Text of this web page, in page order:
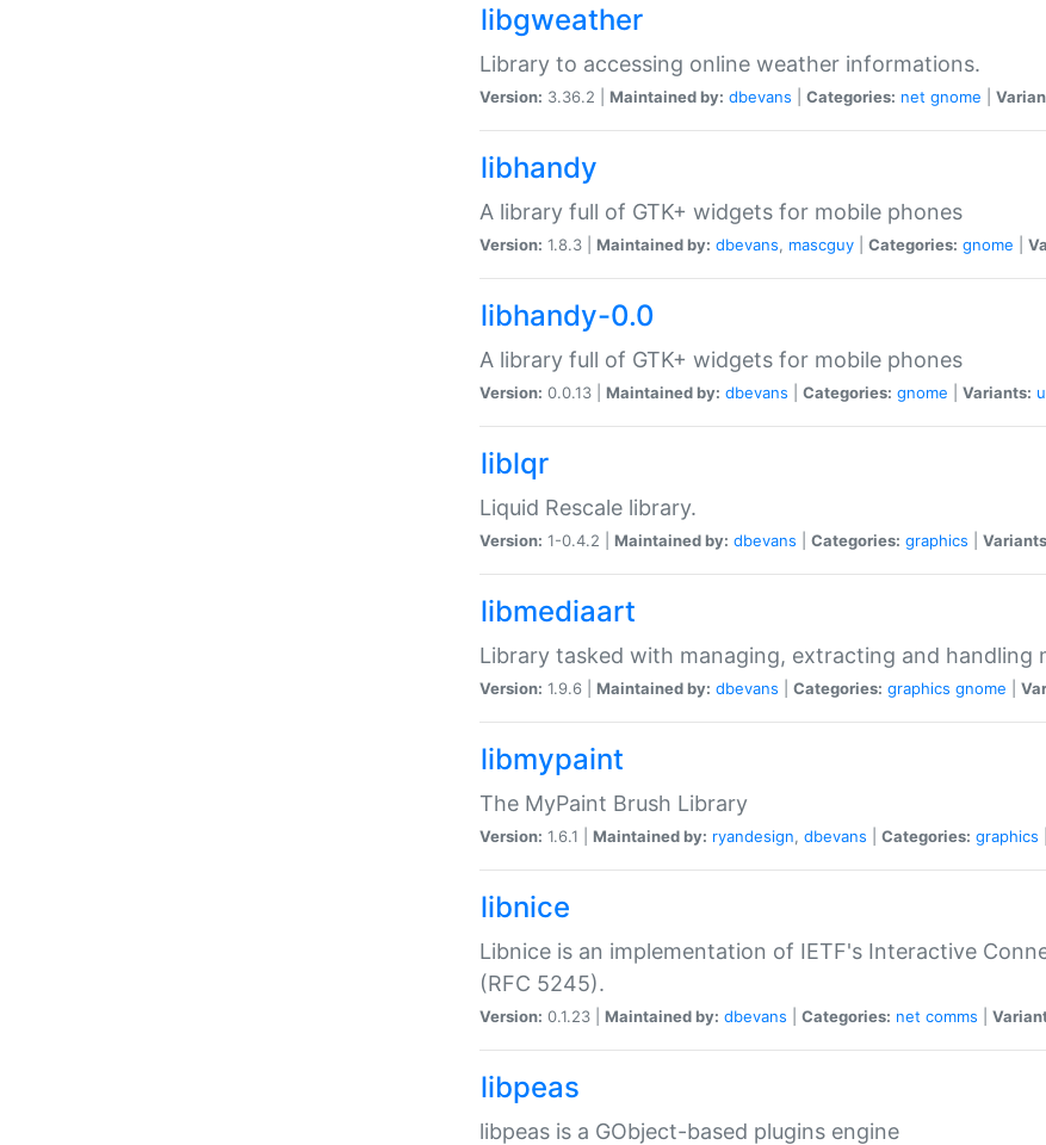
libgweather
Library to accessing online weather informations.
Version: 3.36.2 | Maintained by: dbevans Categories: net gnome
libhandy
A library full of GTK+ widgets for mobile phones
Version: 1.8.3 | Maintained by: dbevans, mascguy Categories: gnome
libhandy-0.0
A library full of GTK+ widgets for mobile phones
Version: 0.0.13 | Maintained by: dbevans Categories: gnome Variants:
liblqr
Liquid Rescale library.
Version: 1-0.4.2 | Maintained by: dbevans Categories: graphics
libmediaart
Library tasked with managing, extracting and handling
Version: 1.9.6 | Maintained by: dbevans Categories: graphics gnome
libmypaint
The MyPaint Brush Library
Version: 1.6.1 | Maintained by: ryandesign, dbevans Categories: graphics
libnice
Libnice is an implementation of IETF's Interactive
(RFC 5245).
Version: 0.1.23 | Maintained by: dbevans Categories: net comms
libpeas
libpeas is a GObject-based plugins engine